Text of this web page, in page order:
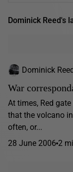
Dominick Reed's
Dominick
War
At times, Red
that the volcano
often, or...
28 June 2006 2